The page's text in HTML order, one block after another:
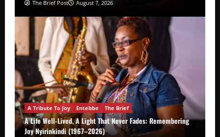
The Brief Post August 7, 2026
A Tribute To Joy Entebbe The Brief
A Life Well-Lived, A Light That Never Fades: Remembering
Joy Nyirinkindi (1967–2026)